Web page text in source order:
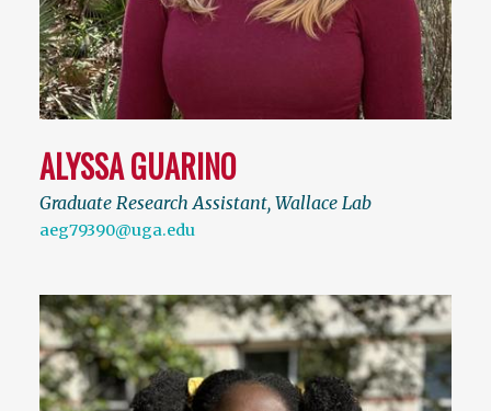
ALYSSA GUARINO
Graduate Research Assistant, Wallace Lab
aeg79390@uga.edu